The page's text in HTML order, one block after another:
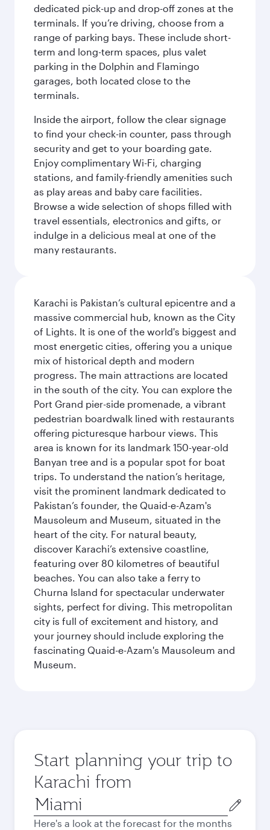
dedicated pick-up and drop-off zones at the
terminals. If you’re driving, choose from a
range of parking bays. These include short-
term and long-term spaces, plus valet
parking in the Dolphin and Flamingo
garages, both located close to the
terminals.
Inside the airport, follow the clear signage
to find your check-in counter, pass through
security and get to your boarding gate.
Enjoy complimentary Wi-Fi, charging
stations, and family-friendly amenities such
as play areas and baby care facilities.
Browse a wide selection of shops filled with
travel essentials, electronics and gifts, or
indulge in a delicious meal at one of the
many restaurants.
Karachi is Pakistan’s cultural epicentre and a
massive commercial hub, known as the City
of Lights. It is one of the world's biggest and
most energetic cities, offering you a unique
mix of historical depth and modern
progress. The main attractions are located
in the south of the city. You can explore the
Port Grand pier-side promenade, a vibrant
pedestrian boardwalk lined with restaurants
offering picturesque harbour views. This
area is known for its landmark 150-year-old
Banyan tree and is a popular spot for boat
trips. To understand the nation’s heritage,
visit the prominent landmark dedicated to
Pakistan’s founder, the Quaid-e-Azam's
Mausoleum and Museum, situated in the
heart of the city. For natural beauty,
discover Karachi’s extensive coastline,
featuring over 80 kilometres of beautiful
beaches. You can also take a ferry to
Churna Island for spectacular underwater
sights, perfect for diving. This metropolitan
city is full of excitement and history, and
your journey should include exploring the
fascinating Quaid-e-Azam's Mausoleum and
Museum.
Start planning your trip to
Karachi from
Origin
city
Here's a look at the forecast for the months